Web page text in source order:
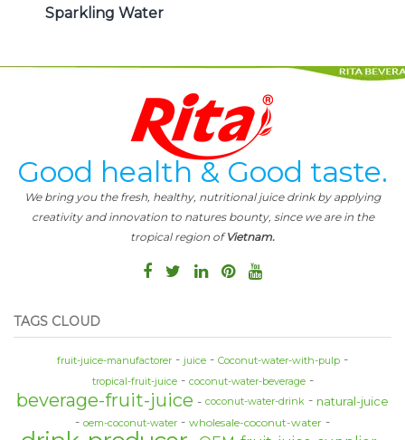
Sparkling Water
Good health & Good taste.
We bring you the fresh, healthy, nutritional juice drink by applying
creativity and innovation to natures bounty, since we are in the
tropical region ofVietnam.
TAGS CLOUD
fruit-juice-manufactorer juice
Coconut-water-with-pulp
tropical-fruit-juice
coconut-water-beverage
beverage-fruit-juice coconut-water-drink natural-juice
oem-coconut-water wholesale-coconut-water